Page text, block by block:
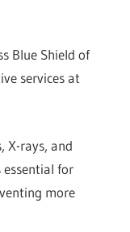
Blue Shield of
services at
X-rays, and
essential for
more